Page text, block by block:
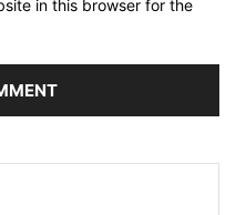
in this browser for the